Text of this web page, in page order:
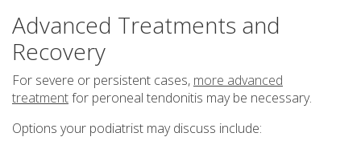
Advanced Treatments and
Recovery
For severe or persistent cases, more advanced
treatmentfor peroneal tendonitis may be necessary.
Options your podiatrist may discuss include: